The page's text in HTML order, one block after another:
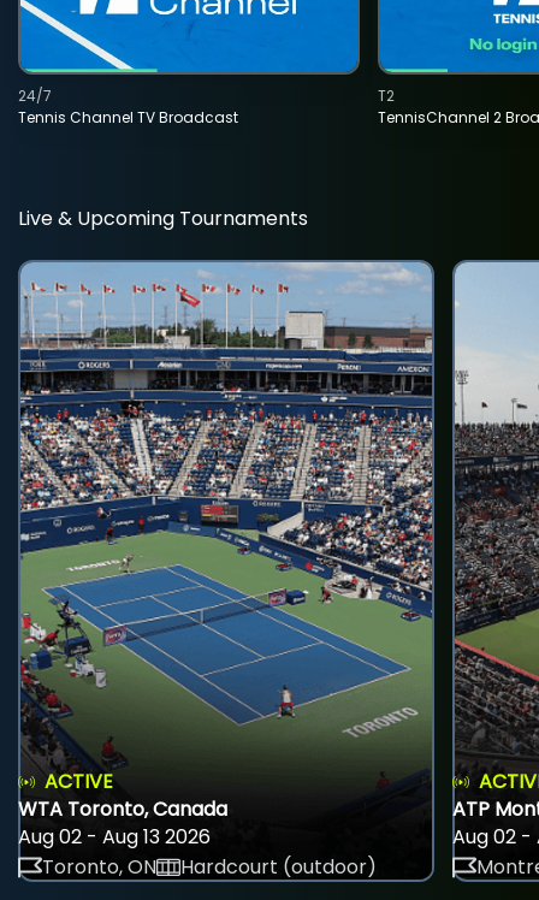
Tennis Channel TV Broadcast
24/7
TennisChannel 2
T2
Live & Upcoming Tournaments
ACTIVE
WTA Toronto, Canada
Aug 02 - Aug 13 2026
Toronto, ON
Hardcourt (outdoor)
ATP
Aug 02 -